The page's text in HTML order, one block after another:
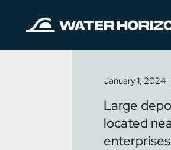
January 1, 2024
Large
located
enterprises